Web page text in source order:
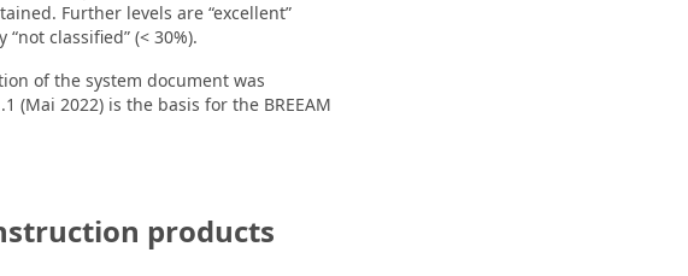
Further levels are “excellent”
“not classified” (< 30%).
of the system document was
(Mai 2022) is the basis for the BREEAM
products